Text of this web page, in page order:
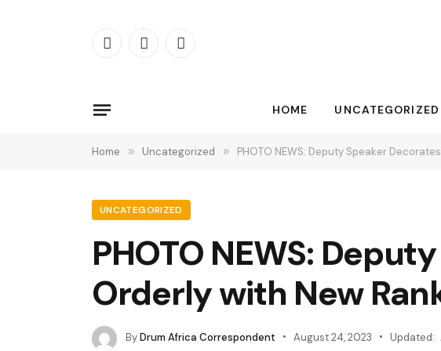
Facebook
X
Instagram
HOME UNCATEGORIZED
Home » Uncategorized » PHOTO NEWS: Deputy Speaker
UNCATEGORIZED
PHOTO NEWS:
Orderly with New
ByDrum Africa Correspondent August 24, 2023 Updated: